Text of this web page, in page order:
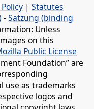
| Statutes
-Satzung (binding
Unless
on this
Public License
Foundation” are
use as trademarks
logos and